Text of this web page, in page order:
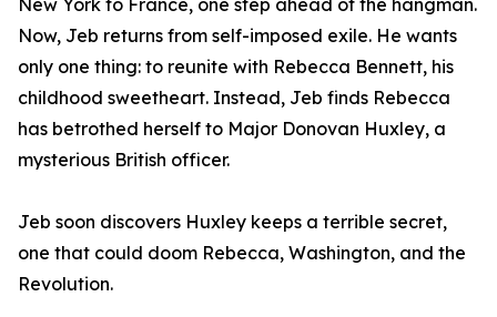
New York to France, one step ahead of the hangman.
Now, Jeb returns from self-imposed exile. He wants
only one thing: to reunite with Rebecca Bennett, his
childhood sweetheart. Instead, Jeb finds Rebecca
has betrothed herself to Major Donovan Huxley, a
mysterious British officer.
Jeb soon discovers Huxley keeps a terrible secret,
one that could doom Rebecca, Washington, and the
Revolution.